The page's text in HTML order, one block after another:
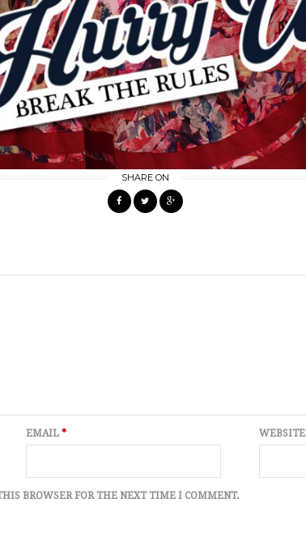
SHARE ON
EMAIL* WEBSITE
BROWSER FOR THE NEXT TIME I COMMENT.